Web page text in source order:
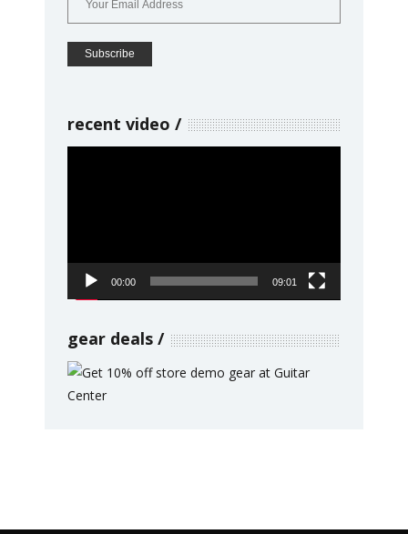
recent video
00:00 09:01
gear deals